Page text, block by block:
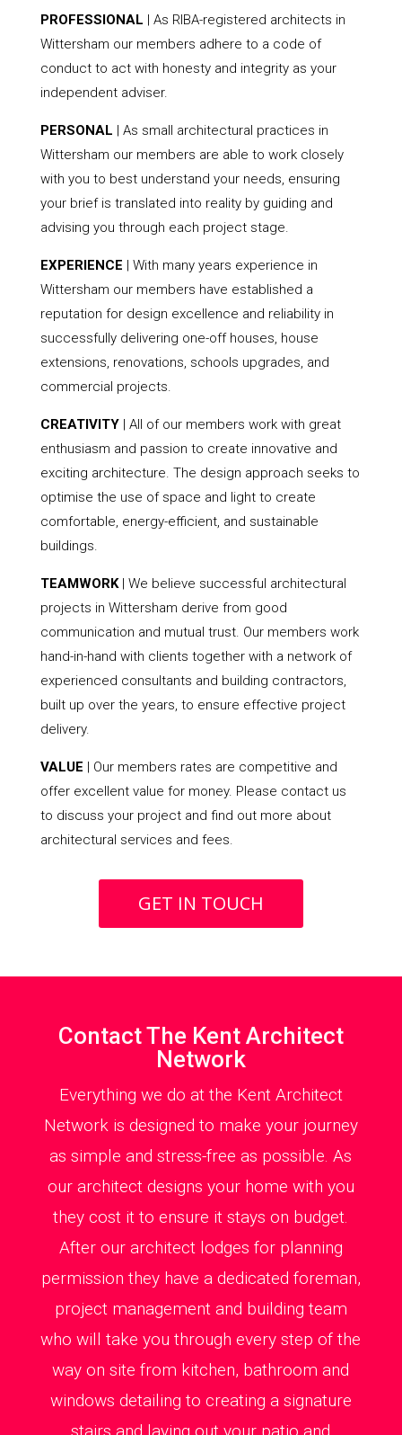
PROFESSIONAL | As RIBA-registered architects in
Wittersham our members adhere to a code of
conduct to act with honesty and integrity as your
independent adviser.
PERSONAL | As small architectural practices in
Wittersham our members are able to work closely
with you to best understand your needs, ensuring
your brief is translated into reality by guiding and
advising you through each project stage.
EXPERIENCE | With many years experience in
Wittersham our members have established a
reputation for design excellence and reliability in
successfully delivering one-off houses, house
extensions, renovations, schools upgrades, and
commercial projects.
CREATIVITY| All of our members work with great
enthusiasm and passion to create innovative and
exciting architecture. The design approach seeks to
optimise the use of space and light to create
comfortable, energy-efficient, and sustainable
buildings.
TEAMWORK| We believe successful architectural
projects in Wittersham derive from good
communication and mutual trust. Our members work
hand-in-hand with clients together with a network of
experienced consultants and building contractors,
built up over the years, to ensure effective project
delivery.
VALUE | Our members rates are competitive and
offer excellent value for money. Please contact us
to discuss your project and find out more about
architectural services and fees.
GET IN TOUCH
Contact The Kent Architect
Network
Everything we do at the Kent Architect
Network is designed to make your journey
as simple and stress-free as possible. As
our architect designs your home with you
they cost it to ensure it stays on budget.
After our architect lodges for planning
permission they have a dedicated foreman,
project management and building team
who will take you through every step of the
way on site from kitchen, bathroom and
windows detailing to creating a signature
stairs and laying out your patio and